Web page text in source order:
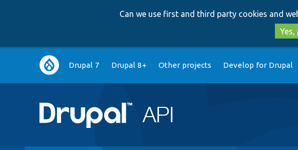
Can we use first and third party cookies and
Yes,
Main
navigation
Drupal 7 Drupal 8+ Other projects Develop for Drupal